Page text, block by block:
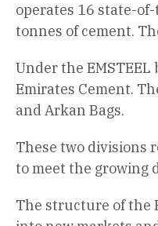
operates 16 state-
tonnes of cement.
Under the
Emirates Cement.
and Arkan Bags.
These two divisions
to meet the growing
The structure of the